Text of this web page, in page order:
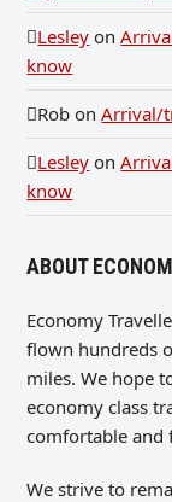
Lesley on
know
Rob onArrival/
Lesley on
know
ABOUT
Economy
flown hundreds
miles. We hope
economy class
comfortable and
We strive to